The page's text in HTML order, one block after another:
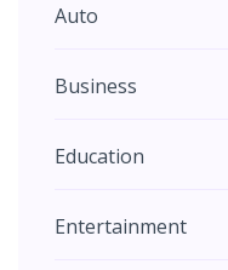
Auto
Business
Education
Entertainment